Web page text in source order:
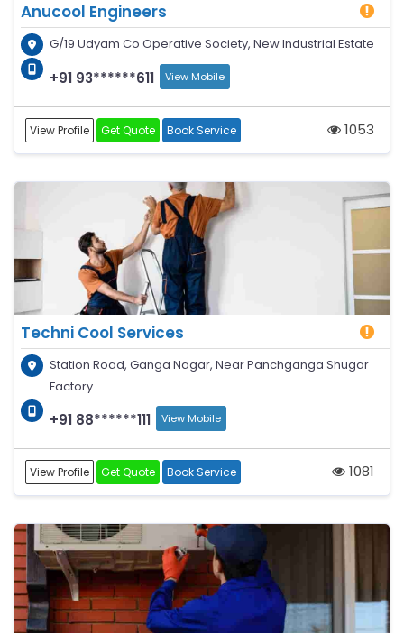
Anucool Engineers
G/19 Udyam Co Operative Society, New Industrial Estate
+91 93******611 View Mobile
View Profile Get Quote Book Service 1053
Techni Cool Services
Station Road, Ganga Nagar, Near Panchganga Shugar
Factory
+91 88******111 View Mobile
View Profile Get Quote Book Service 1081